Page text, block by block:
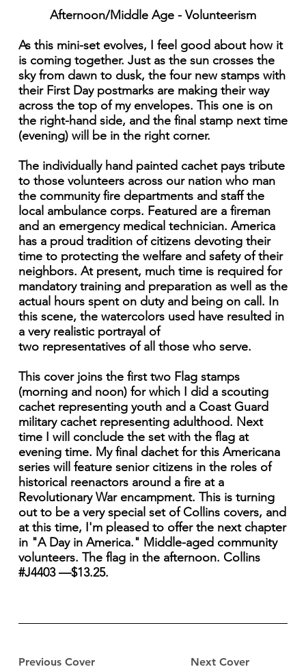
Previous Cover Next Cover
Afternoon/Middle Age - Volunteerism
As this mini-set evolves, I feel good about how it
is coming together. Just as the sun crosses the
sky from dawn to dusk, the four new stamps with
their First Day postmarks are making their way
across the top of my envelopes. This one is on
the right-hand side, and the final stamp next time
(evening) will be in the right corner.
The individually hand painted cachet pays tribute
to those volunteers across our nation who man
the community fire departments and staff the
local ambulance corps. Featured are a fireman
and an emergency medical technician. America
has a proud tradition of citizens devoting their
time to protecting the welfare and safety of their
neighbors. At present, much time is required for
mandatory training and preparation as well as the
actual hours spent on duty and being on call. In
this scene, the watercolors used have resulted in
a very realistic portrayal of
two representatives of all those who serve.
This cover joins the first two Flag stamps
(morning and noon) for which I did a scouting
cachet representing youth and a Coast Guard
military cachet representing adulthood. Next
time I will conclude the set with the flag at
evening time. My final dachet for this Americana
series will feature senior citizens in the roles of
historical reenactors around a fire at a
Revolutionary War encampment. This is turning
out to be a very special set of Collins covers, and
at this time, I'm pleased to offer the next chapter
in "A Day in America." Middle-aged community
volunteers. The flag in the afternoon. Collins
#J4403 —$13.25.